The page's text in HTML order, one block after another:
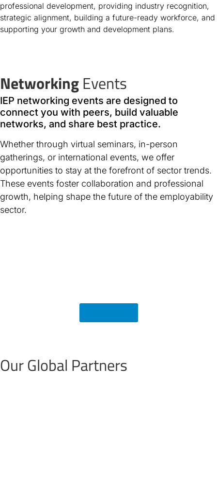
professional development, providing industry recognition,
strategic alignment, building a future-ready workforce, and
supporting your growth and development plans.
NetworkingEvents
IEP networking events are designed to
connect you with peers, build valuable
networks, and share best practice.
Whether through virtual seminars, in-person
gatherings, or international events, we offer
opportunities to stay at the forefront of sector trends.
These events foster collaboration and professional
growth, helping shape the future of the employability
sector.
OurGlobal Partners